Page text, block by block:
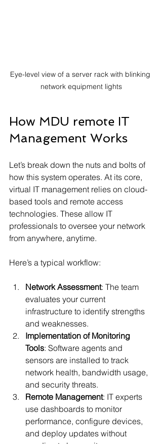
Eye-level view of a server rack with blinking
network equipment lights
How MDU remote IT
Management Works
Let’s break down the nuts and bolts of
how this system operates. At its core,
virtual IT management relies on cloud-
based tools and remote access
technologies. These allow IT
professionals to oversee your network
from anywhere, anytime.
Here’s a typical workflow:
Network Assessment: The team
evaluates your current
infrastructure to identify strengths
and weaknesses.
Implementation of Monitoring
Tools: Software agents and
sensors are installed to track
network health, bandwidth usage,
and security threats.
Remote Management: IT experts
use dashboards to monitor
performance, configure devices,
and deploy updates without